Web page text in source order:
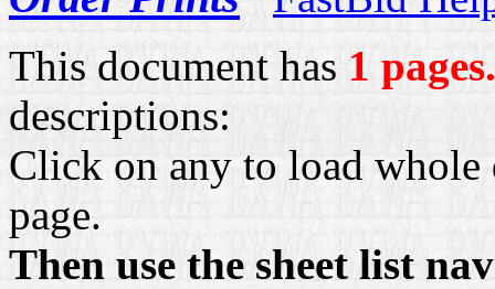
This document has 1 pages.
descriptions:
Click on any to load whole
page.
Then use the sheet list